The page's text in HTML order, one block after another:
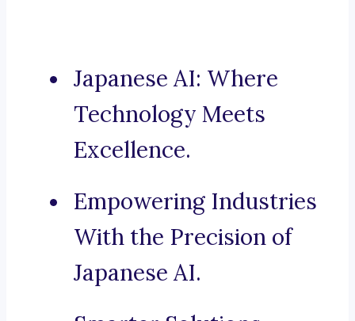
Japanese AI: Where
Technology Meets
Excellence.
Empowering Industries
With the Precision of
Japanese AI.